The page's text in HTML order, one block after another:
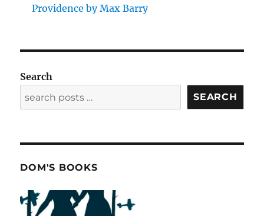
Providence by Max Barry
Search
SEARCH
DOM'S BOOKS